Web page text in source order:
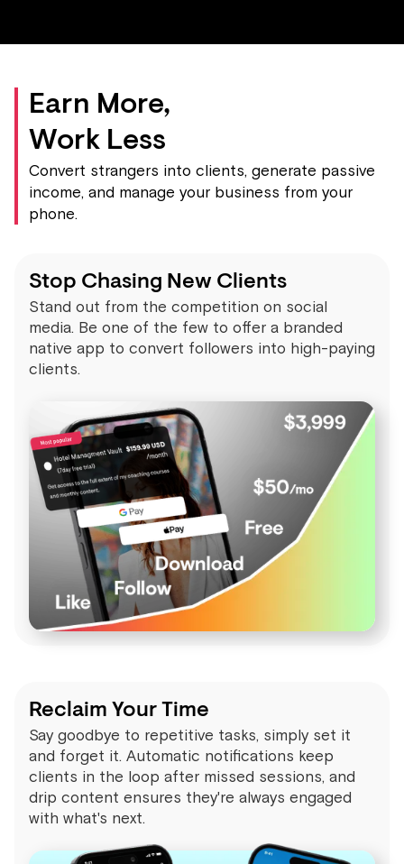
Earn More,
Work Less
Convert strangers into clients, generate passive
income, and manage your business from your
phone.
Stop Chasing New Clients
Stand out from the competition on social
media. Be one of the few to offer a branded
native app to convert followers into high-paying
clients.
Reclaim Your Time
Say goodbye to repetitive tasks, simply set it
and forget it. Automatic notifications keep
clients in the loop after missed sessions, and
drip content ensures they're always engaged
with what's next.